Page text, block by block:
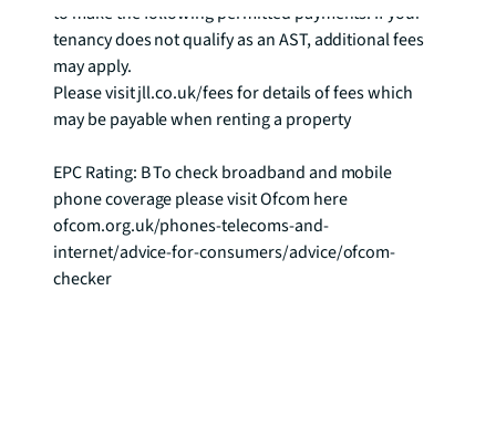
to make the following permitted payments. If your
tenancy does not qualify as an AST, additional fees
may apply.
Please visit jll.co.uk/fees for details of fees which
may be payable when renting a property
EPC Rating: B To check broadband and mobile
phone coverage please visit Ofcom here
ofcom.org.uk/phones-telecoms-and-
internet/advice-for-consumers/advice/ofcom-
checker